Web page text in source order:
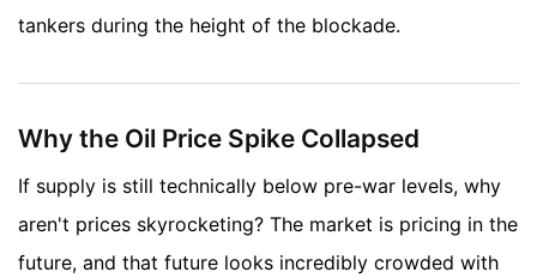
tankers during the height of the blockade.
Why the Oil Price Spike Collapsed
If supply is still technically below pre-war levels, why
aren't prices skyrocketing? The market is pricing in the
future, and that future looks incredibly crowded with